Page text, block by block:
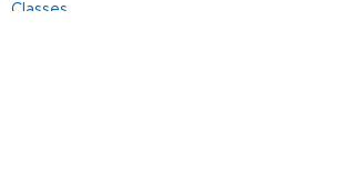
Classes